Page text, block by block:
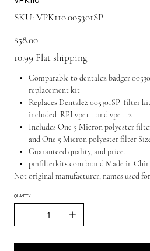
SKU: SKU
VPK110.005301SP
VPK110.005301SP
Price
$58.00
10.99 Flat shipping
Comparable to dentalez badger
replacement kit
Replaces Dentalez 005301SP filter
included RPI vpe111 and vpe 112
Includes One 5 Micron polyester
and One 5 Micron polyester filter
Guaranteed quality, and price.
pmfilterkits.com brand Made in
Not original manufacturer, names used
QUANTITY